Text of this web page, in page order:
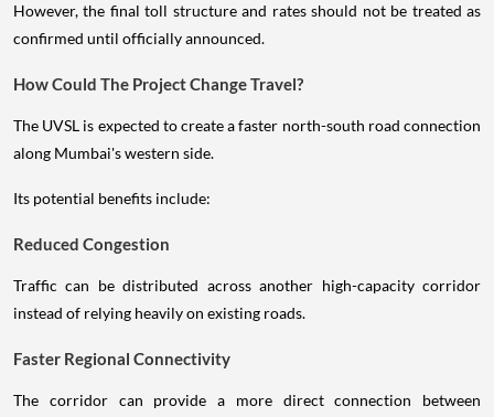
However, the final toll structure and rates should not be treated as
confirmed until officially announced.
How Could The Project Change Travel?
The UVSL is expected to create a faster north-south road connection
along Mumbai's western side.
Its potential benefits include:
Reduced Congestion
Traffic can be distributed across another high-capacity corridor
instead of relying heavily on existing roads.
Faster Regional Connectivity
The corridor can provide a more direct connection between